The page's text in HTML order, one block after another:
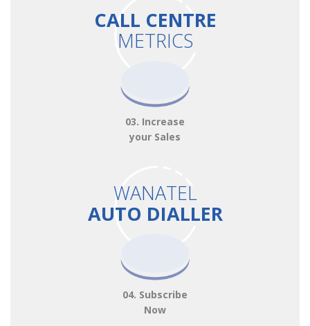
CALL CENTRE
METRICS
03. Increase
your Sales
WANATEL
AUTO DIALLER
04. Subscribe
Now